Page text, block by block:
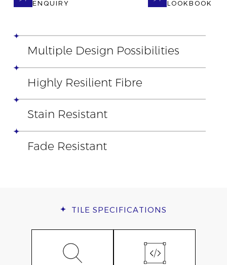
ENQUIRY
LOOKBOOK
Multiple Design Possibilities
Highly Resilient Fibre
Stain Resistant
Fade Resistant
TILE SPECIFICATIONS